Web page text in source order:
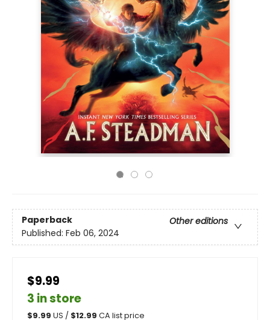
Paperback
Other editions
Published: Feb 06, 2024
$9.99
3 in store
$9.99 US / $12.99 CA list price